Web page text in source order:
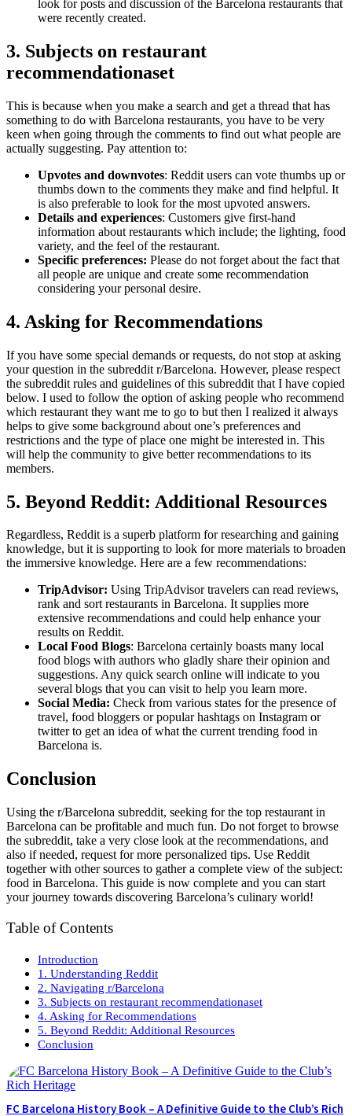
look for posts and discussion of the Barcelona restaurants that
were recently created.
3. Subjects on restaurant
recommendationaset
This is because when you make a search and get a thread that has
something to do with Barcelona restaurants, you have to be very
keen when going through the comments to find out what people are
actually suggesting. Pay attention to:
Upvotes and downvotes: Reddit users can vote thumbs up or
thumbs down to the comments they make and find helpful. It
is also preferable to look for the most upvoted answers.
Details and experiences: Customers give first-hand
information about restaurants which include; the lighting, food
variety, and the feel of the restaurant.
Specific preferences: Please do not forget about the fact that
all people are unique and create some recommendation
considering your personal desire.
4. Asking for Recommendations
If you have some special demands or requests, do not stop at asking
your question in the subreddit r/Barcelona. However, please respect
the subreddit rules and guidelines of this subreddit that I have copied
below. I used to follow the option of asking people who recommend
which restaurant they want me to go to but then I realized it always
helps to give some background about one’s preferences and
restrictions and the type of place one might be interested in. This
will help the community to give better recommendations to its
members.
5. Beyond Reddit: Additional Resources
Regardless, Reddit is a superb platform for researching and gaining
knowledge, but it is supporting to look for more materials to broaden
the immersive knowledge. Here are a few recommendations:
TripAdvisor: Using TripAdvisor travelers can read reviews,
rank and sort restaurants in Barcelona. It supplies more
extensive recommendations and could help enhance your
results on Reddit.
Local Food Blogs: Barcelona certainly boasts many local
food blogs with authors who gladly share their opinion and
suggestions. Any quick search online will indicate to you
several blogs that you can visit to help you learn more.
Social Media: Check from various states for the presence of
travel, food bloggers or popular hashtags on Instagram or
twitter to get an idea of what the current trending food in
Barcelona is.
Conclusion
Using the r/Barcelona subreddit, seeking for the top restaurant in
Barcelona can be profitable and much fun. Do not forget to browse
the subreddit, take a very close look at the recommendations, and
also if needed, request for more personalized tips. Use Reddit
together with other sources to gather a complete view of the subject:
food in Barcelona. This guide is now complete and you can start
your journey towards discovering Barcelona’s culinary world!
Table of Contents
Introduction
1. Understanding Reddit
2. Navigating r/Barcelona
3. Subjects on restaurant recommendationaset
4. Asking for Recommendations
5. Beyond Reddit: Additional Resources
Conclusion
FC Barcelona History Book – A Definitive Guide to the Club’s Rich